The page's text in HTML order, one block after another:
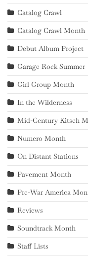
Catalog Crawl
Catalog Crawl Month
Debut Album Project
Garage Rock Summer
Girl Group Month
In the Wilderness
Mid-Century Kitsch
Numero Month
On Distant Stations
Pavement Month
Pre-War America
Reviews
Soundtrack Month
Staff Lists